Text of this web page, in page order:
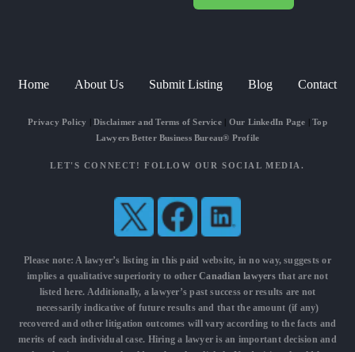
Home About Us Submit Listing Blog Contact
Privacy Policy Disclaimer and Terms of Service| Our LinkedIn Page |Top
Lawyers Better Business Bureau® Profile
LET'S CONNECT! FOLLOW OUR SOCIAL MEDIA.
Please note: A lawyer’s listing in this paid website, in no way, suggests or
implies a qualitative superiority to otherCanadian lawyersthat are not
listed here. Additionally, a lawyer’s past success or results are not
necessarily indicative of future results and that the amount (if any)
recovered and other litigation outcomes will vary according to the facts and
merits of each individual case. Hiring a lawyer is an important decision and